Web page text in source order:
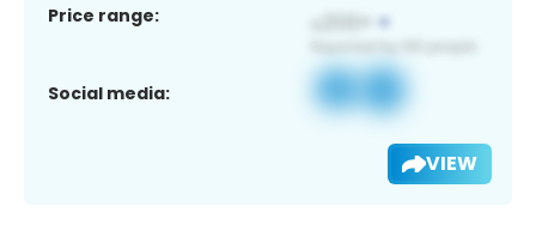
Price range:
Social media:
VIEW